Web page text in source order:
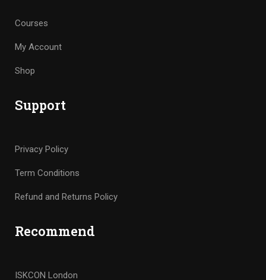
Courses
My Account
Shop
Support
Privacy Policy
Term Conditions
Refund and Returns Policy
Recommend
ISKCON London